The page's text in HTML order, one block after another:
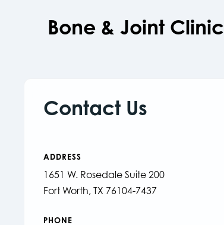
Bone & Joint Clinic
Contact Us
ADDRESS
1651 W. Rosedale Suite 200
Fort Worth, TX 76104-7437
PHONE